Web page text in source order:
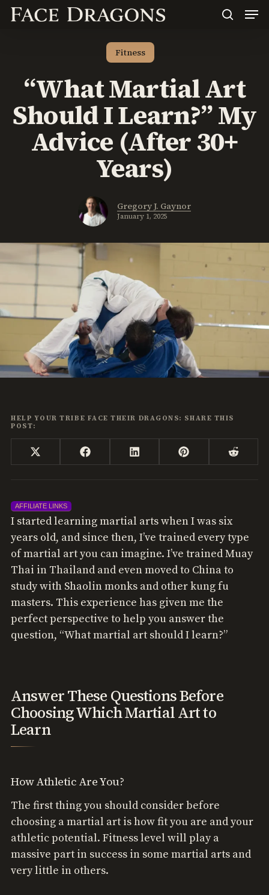
Skip
Fitness
“What Martial Art
Should I Learn?” My
Advice (After 30+
Years)
Gregory J. Gaynor
January 1, 2025
HELP YOUR TRIBE FACE THEIR DRAGONS: SHARE THIS
POST:
Share
on
X
(Twitter)
Share
on
FacebookShare
on
LinkedIn Share
on
Pinterest Share
on
AFFILIATE LINKS
I started learning martial arts when I was six
years old, and since then, I’ve trained every type
of martial art you can imagine. I’ve trained Muay
Thai in Thailand and even moved to China to
study with Shaolin monks and other kung fu
masters. This experience has given me the
perfect perspective to help you answer the
question, “What martial art should I learn?”
Answer These Questions Before
Choosing Which Martial Art to
Learn
How Athletic Are You?
The first thing you should consider before
choosing a martial art is how fit you are and your
athletic potential. Fitness level will play a
massive part in success in some martial arts and
very little in others.